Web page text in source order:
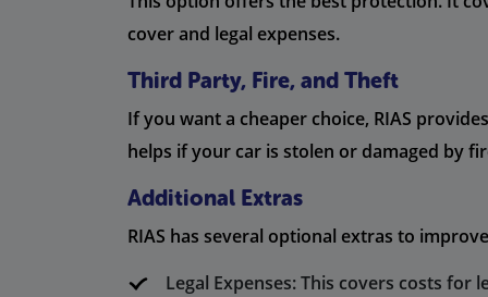
cover and legal expenses.
Third Party, Fire, and Theft
If you want a cheaper choice, RIAS
helps if your car is stolen or damaged by
Additional Extras
RIAS has several optional extras to
Legal Expenses: This covers costs for